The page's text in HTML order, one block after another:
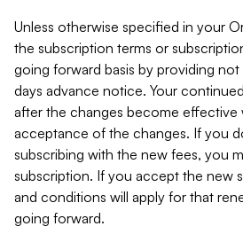
Unless otherwise specified in your
the subscription terms or
going forward basis by providing
days advance notice. Your
after the changes become effective
acceptance of the changes. If you
subscribing with the new fees, you
subscription. If you accept the new
and conditions will apply for that
going forward.